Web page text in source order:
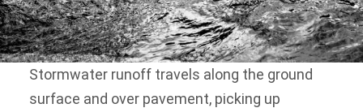
Stormwater runoff travels along the ground
surface and over pavement, picking up